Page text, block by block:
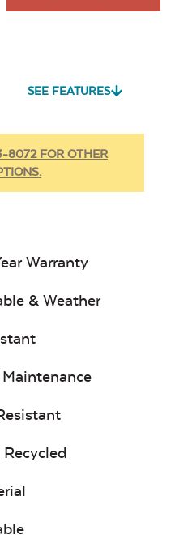
SEE FEATURES
8072 FOR OTHER
Warranty
& Weather
Recycled